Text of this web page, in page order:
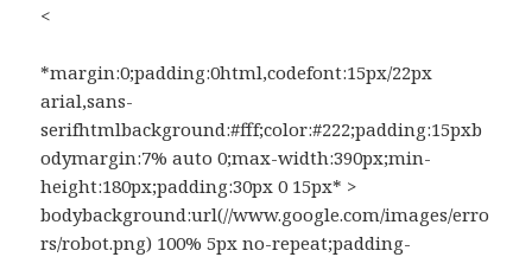
<
*margin:0;padding:0html,codefont:15px/22px
arial,sans-
serifhtmlbackground:#fff;color:#222;padding:15pxb
odymargin:7% auto 0;max-width:390px;min-
height:180px;padding:30px 0 15px* >
bodybackground:url(//www.google.com/images/erro
rs/robot.png) 100% 5px no-repeat;padding-